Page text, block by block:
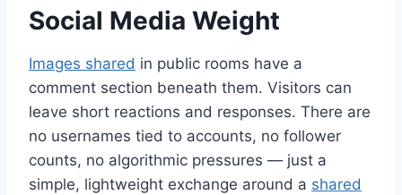
Social Media Weight
Images shared in public rooms have a
comment section beneath them. Visitors can
leave short reactions and responses. There are
no usernames tied to accounts, no follower
counts, no algorithmic pressures — just a
simple, lightweight exchange around a shared